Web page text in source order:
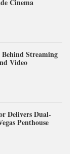
Cinema
Streaming
Video
Delivers Dual-
Penthouse